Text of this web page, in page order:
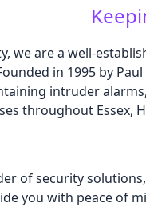
we are a well-
in 1995 by
intruder
throughout Essex,
of security
you with peace of